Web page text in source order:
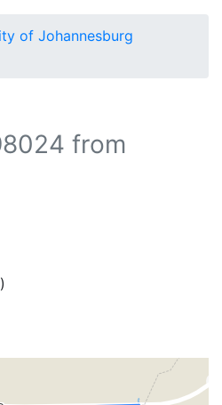
of Johannesburg
from